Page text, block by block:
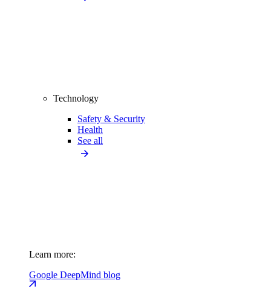
Technology
Safety & Security
Health
See all
Learn more:
Google DeepMind blog